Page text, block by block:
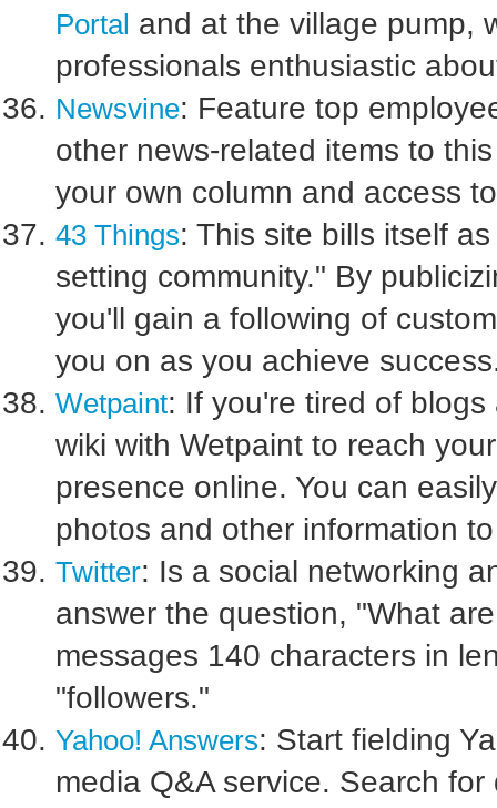
Portal and at the village pump,
professionals enthusiastic
Newsvine: Feature top
other news-related items to
your own column and access
43 Things: This site bills itself
setting community." By
you'll gain a following of
you on as you achieve
Wetpaint: If you're tired of
wiki with Wetpaint to reach
presence online. You can
photos and other information
Twitter: Is a social networking
answer the question, "What
messages 140 characters in
"followers."
Yahoo! Answers: Start fielding
media Q&A service. Search